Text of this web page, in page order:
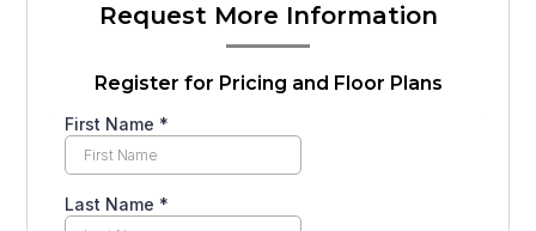
Request More Information
Register for Pricing and Floor Plans